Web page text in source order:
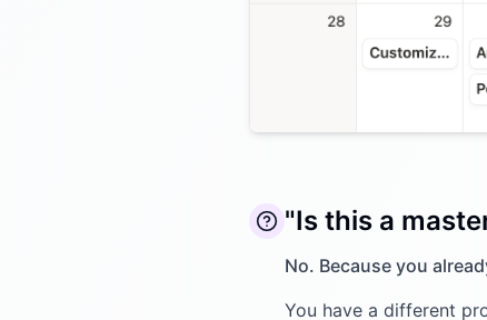
"Is this a
No. Because you
You have a different